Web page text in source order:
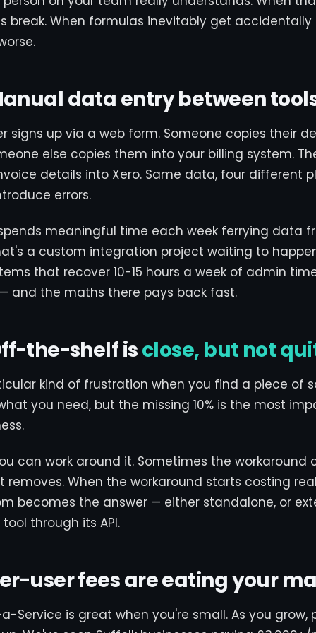
break. When formulas inevitably get accidentally
data entry between
signs up via a web form. Someone copies their
else copies them into your billing system.
details into Xero. Same data, four different
errors.
meaningful time each week ferrying data
a custom integration project waiting to
that recover 10-15 hours a week of admin
and the maths there pays back fast.
the-shelf isclose, but not
kind of frustration when you find a piece of
you need, but the missing 10% is the most
can work around it. Sometimes the workaround
removes. When the workaround starts costing
becomes the answer — either standalone, or
through its API.
user fees are eating your
Service is great when you're small. As you grow,